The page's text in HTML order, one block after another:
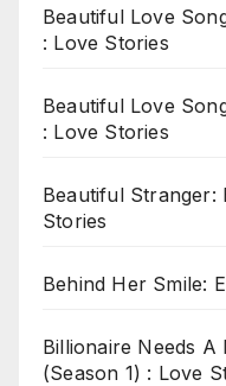
Beautiful Love
: Love Stories
Beautiful Love
: Love Stories
Beautiful Stranger:
Stories
Behind Her Smile:
Billionaire Needs A
(Season 1) : Love